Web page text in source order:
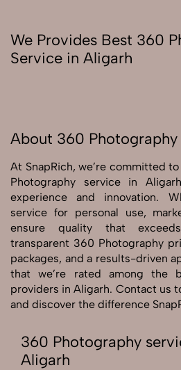
We Provides Best 360
Service in Aligarh
About 360
At SnapRich, we’re committed
Photography service in
experience and innovation.
service for personal use,
ensure quality that
transparent 360 Photography
packages, and a results-driven
that we’re rated among the
providers in Aligarh. Contact us
and discover the difference
360 Photography
Aligarh